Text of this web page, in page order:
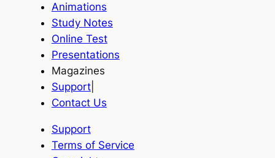
Animations
Study Notes
Online Test
Presentations
Magazines
Support|
Contact Us
Support
Terms of Service